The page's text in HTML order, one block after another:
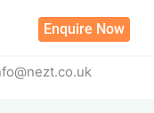
Enquire Now